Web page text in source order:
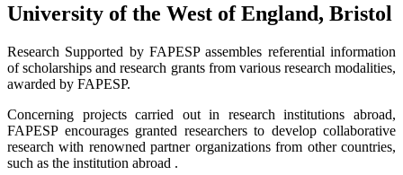
University of the West of England, Bristol
Research Supported by FAPESP assembles referential information
of scholarships and research grants from various research modalities,
awarded by FAPESP.
Concerning projects carried out in research institutions abroad,
FAPESP encourages granted researchers to develop collaborative
research with renowned partner organizations from other countries,
such as the institution abroad .